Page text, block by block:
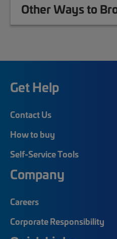
Other Ways to
Get Help
Contact Us
How to buy
Self-Service Tools
Company
Careers
Corporate Responsibility